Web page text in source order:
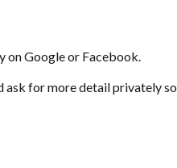
on Google or Facebook.
ask for more detail privately so